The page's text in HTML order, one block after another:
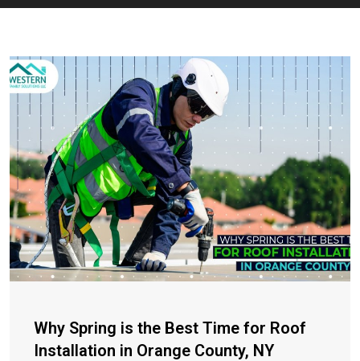
Why Spring is the Best Time for Roof
Installation in Orange County, NY